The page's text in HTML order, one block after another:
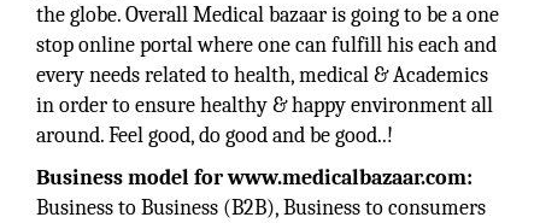
the globe. Overall Medical bazaar is going to be a one
stop online portal where one can fulfill his each and
every needs related to health, medical & Academics
in order to ensure healthy & happy environment all
around. Feel good, do good and be good..!
Business model for www.medicalbazaar.com:
Business to Business (B2B), Business to consumers